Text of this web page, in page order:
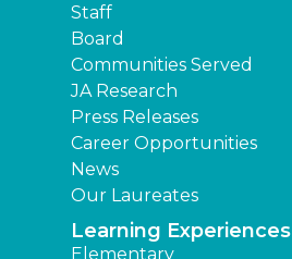
Staff
Board
Communities Served
JA Research
Press Releases
Career Opportunities
News
Our Laureates
Learning Experiences
Elementary